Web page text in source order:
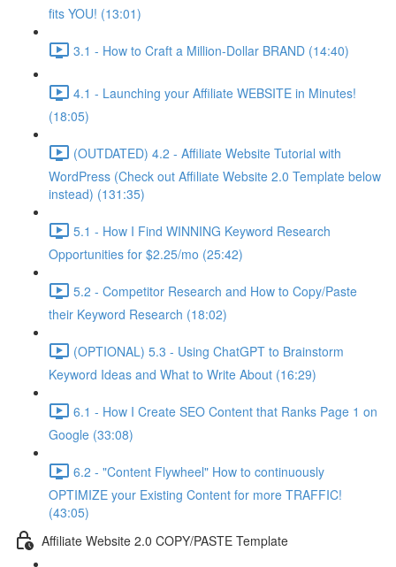
fits YOU! (13:01)
3.1 - How to Craft a Million-Dollar BRAND (14:40)
4.1 - Launching your Affiliate WEBSITE in Minutes!
(18:05)
(OUTDATED) 4.2 - Affiliate Website Tutorial with
WordPress (Check out Affiliate Website 2.0 Template below
instead) (131:35)
5.1 - How I Find WINNING Keyword Research
Opportunities for $2.25/mo (25:42)
5.2 - Competitor Research and How to Copy/Paste
their Keyword Research (18:02)
(OPTIONAL) 5.3 - Using ChatGPT to Brainstorm
Keyword Ideas and What to Write About (16:29)
6.1 - How I Create SEO Content that Ranks Page 1 on
Google (33:08)
6.2 - "Content Flywheel" How to continuously
OPTIMIZE your Existing Content for more TRAFFIC!
(43:05)
Affiliate Website 2.0 COPY/PASTE Template